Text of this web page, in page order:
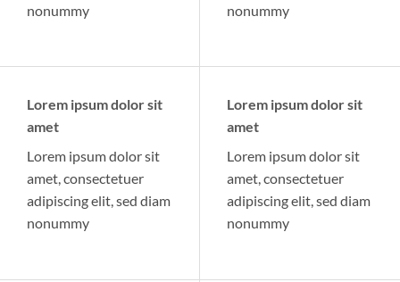
nonummy
nonummy
Lorem ipsum dolor sit
amet
Lorem ipsum dolor sit
amet, consectetuer
adipiscing elit, sed diam
nonummy
Lorem ipsum dolor sit
amet
Lorem ipsum dolor sit
amet, consectetuer
adipiscing elit, sed diam
nonummy